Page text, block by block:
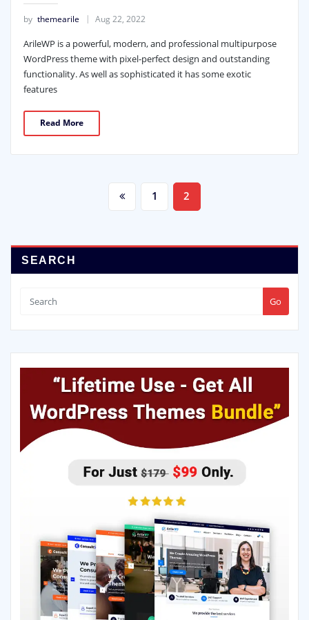
by themearile Aug 22, 2022
ArileWP is a powerful, modern, and professional multipurpose
WordPress theme with pixel-perfect design and outstanding
functionality. As well as sophisticated it has some exotic
features
Read More
1 2
SEARCH
Go